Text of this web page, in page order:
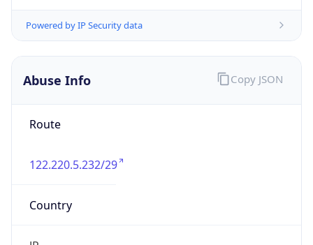
Powered by IP Security data
Abuse Info
Route
122.220.5.232/29
Country
Copy JSON